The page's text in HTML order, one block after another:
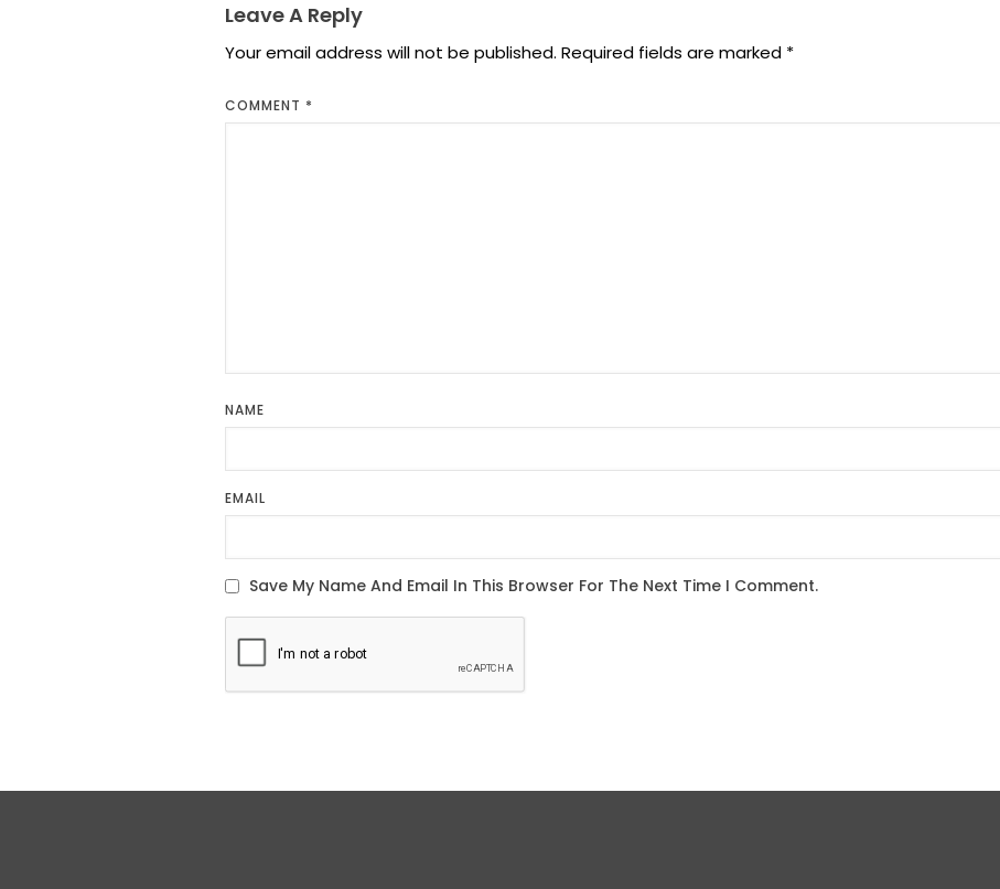
Leave A Reply
Your email address will not be published. Required fields are marked *
COMMENT *
NAME
EMAIL